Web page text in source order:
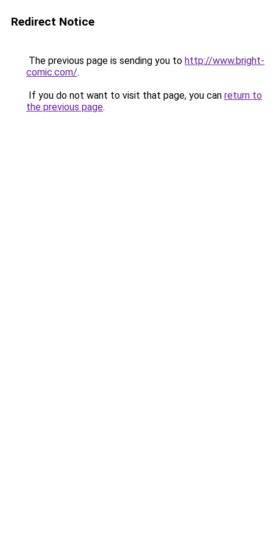
Redirect Notice
The previous page is sending you to http://www.bright-
comic.com/.
If you do not want to visit that page, you can return to
the previous page.